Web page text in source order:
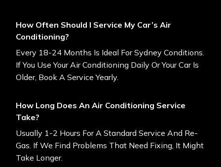
How Often Should I Service My Car’s Air
Conditioning?
Every 18-24 Months Is Ideal For Sydney Conditions.
If You Use Your Air Conditioning Daily Or Your Car Is
Older, Book A Service Yearly.
How Long Does An Air Conditioning Service
Take?
Usually 1-2 Hours For A Standard Service And Re-
Gas. If We Find Problems That Need Fixing, It Might
Take Longer.